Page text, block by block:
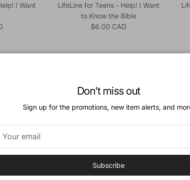
I Want
LifeLine for Teens - Help! I Want
to Know the Bible
Regular price
$6.00 CAD
Don't miss out
Sign up for the promotions, new item alerts, and
Subscribe